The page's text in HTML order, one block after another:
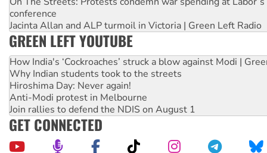
conference
Jacinta Allan and ALP turmoil in Victoria | Green Left Radio
GREEN LEFT YOUTUBE
How India's ‘Cockroaches’ struck a blow against Modi |
Why Indian students took to the streets
Hiroshima Day: Never again!
Anti-Modi protest in Melbourne
Join rallies to defend the NDIS on August 1
GET CONNECTED